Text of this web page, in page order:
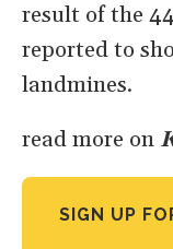
result of the
reported to
landmines.
read more on
SIGN UP